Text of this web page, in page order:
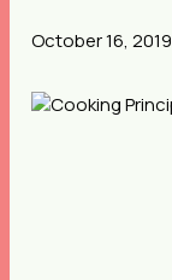
October 16, 2019